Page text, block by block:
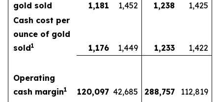
gold sold
1,181 1,452 1,238
1,425
Cash cost per
ounce of gold
sold1 1,176 1,449 1,233 1,422
Operating
cash margin1 120,097 42,685 288,757 112,819